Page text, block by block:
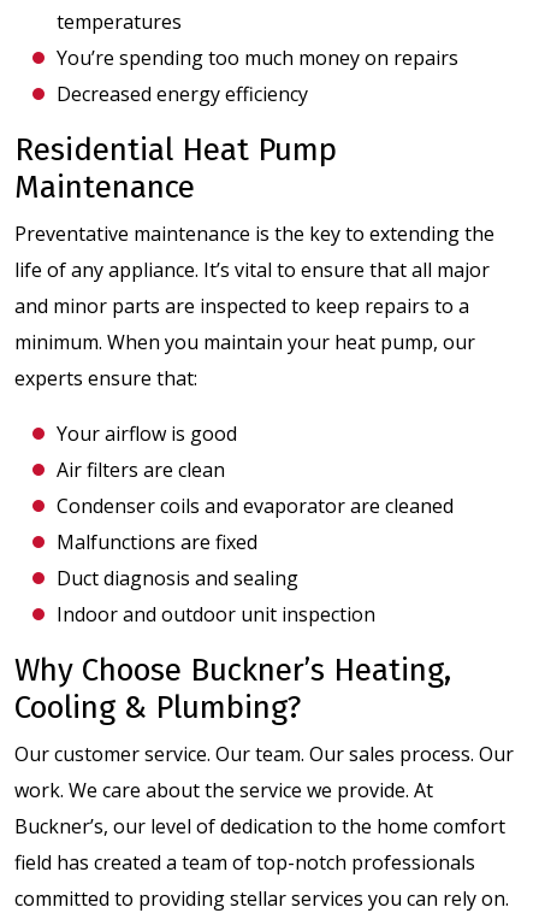
temperatures
You’re spending too much money on repairs
Decreased energy efficiency
Residential Heat Pump
Maintenance
Preventative maintenance is the key to extending the
life of any appliance. It’s vital to ensure that all major
and minor parts are inspected to keep repairs to a
minimum. When you maintain your heat pump, our
experts ensure that:
Your airflow is good
Air filters are clean
Condenser coils and evaporator are cleaned
Malfunctions are fixed
Duct diagnosis and sealing
Indoor and outdoor unit inspection
Why Choose Buckner’s Heating,
Cooling & Plumbing?
Our customer service. Our team. Our sales process. Our
work. We care about the service we provide. At
Buckner’s, our level of dedication to the home comfort
field has created a team of top-notch professionals
committed to providing stellar services you can rely on.